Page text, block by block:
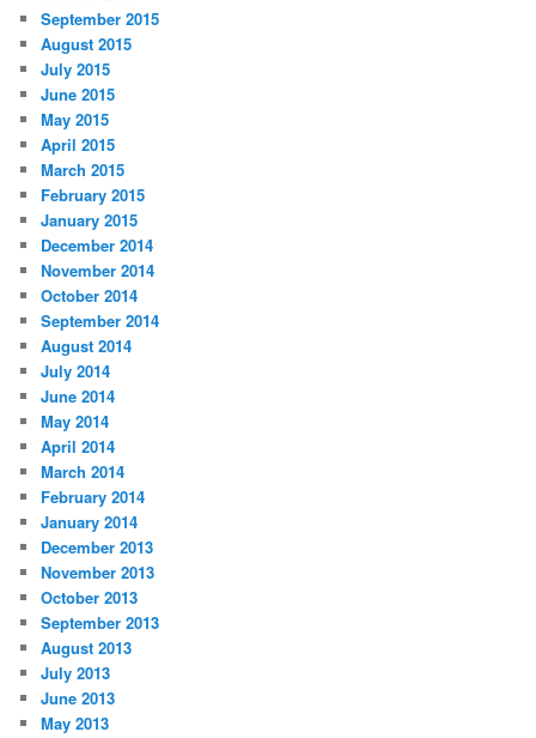
September 2015
August 2015
July 2015
June 2015
May 2015
April 2015
March 2015
February 2015
January 2015
December 2014
November 2014
October 2014
September 2014
August 2014
July 2014
June 2014
May 2014
April 2014
March 2014
February 2014
January 2014
December 2013
November 2013
October 2013
September 2013
August 2013
July 2013
June 2013
May 2013